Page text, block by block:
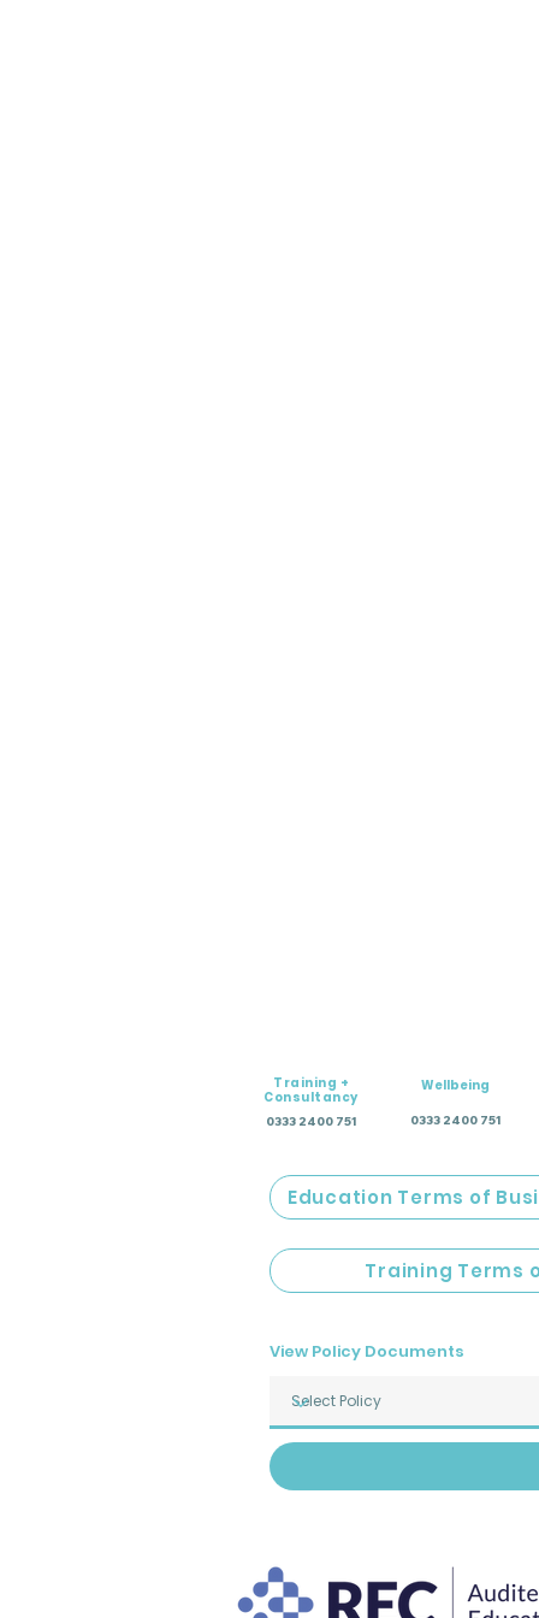
Training +
Consultancy
0333 2400 751
Wellbeing
0333 2400 751
Education Terms of
Training Terms
View Policy Documents